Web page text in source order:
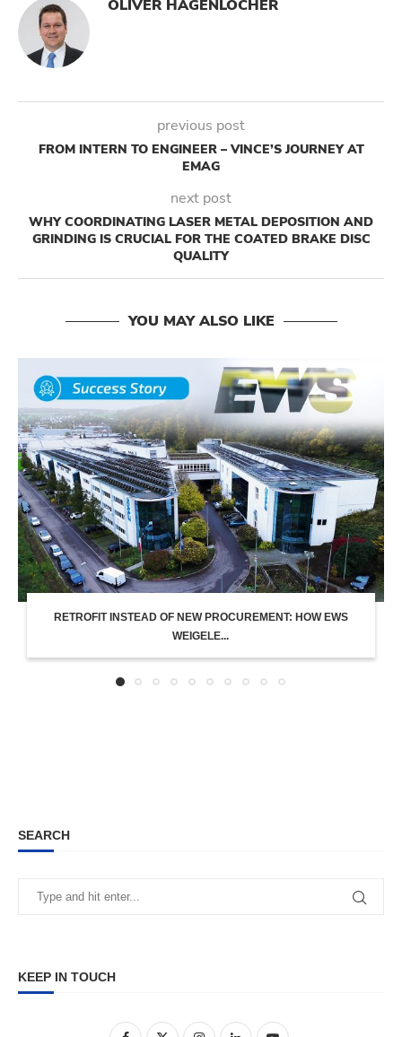
OLIVER HAGENLOCHER
previous post
FROM INTERN TO ENGINEER – VINCE’S JOURNEY AT
EMAG
next post
WHY COORDINATING LASER METAL DEPOSITION AND
GRINDING IS CRUCIAL FOR THE COATED BRAKE DISC
QUALITY
YOU MAY ALSO LIKE
RETROFIT INSTEAD OF NEW PROCUREMENT: HOW EWS
WEIGELE...
SEARCH
KEEP IN TOUCH